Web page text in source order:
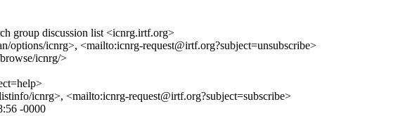
group discussion list <icnrg.irtf.org>
options/icnrg>, <mailto:icnrg-request@irtf.org?subject=unsubscribe>
icnrg/>
icnrg>, <mailto:icnrg-request@irtf.org?subject=subscribe>
-0000